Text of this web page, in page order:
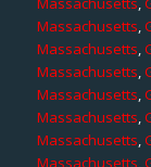
Massachusetts,
Massachusetts,
Massachusetts,
Massachusetts,
Massachusetts,
Massachusetts,
Massachusetts,